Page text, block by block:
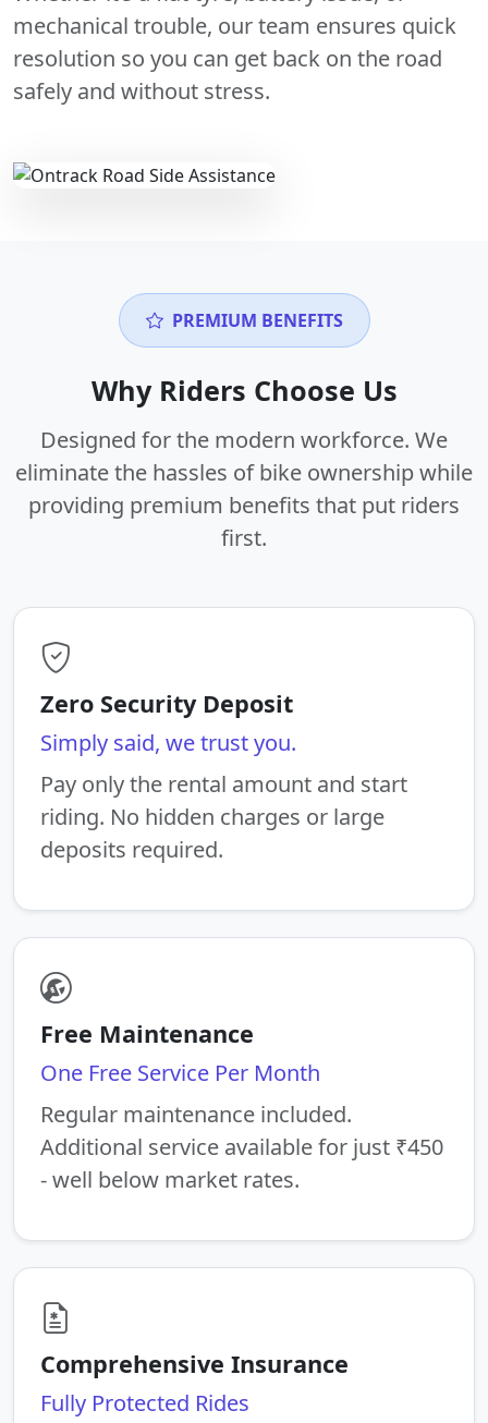
mechanical trouble, our team ensures quick
resolution so you can get back on the road
safely and without stress.
PREMIUM BENEFITS
Why Riders Choose Us
Designed for the modern workforce. We
eliminate the hassles of bike ownership while
providing premium benefits that put riders
first.
Zero Security Deposit
Simply said, we trust you.
Pay only the rental amount and start
riding. No hidden charges or large
deposits required.
Free Maintenance
One Free Service Per Month
Regular maintenance included.
Additional service available for just ₹450
- well below market rates.
Comprehensive Insurance
Fully Protected Rides